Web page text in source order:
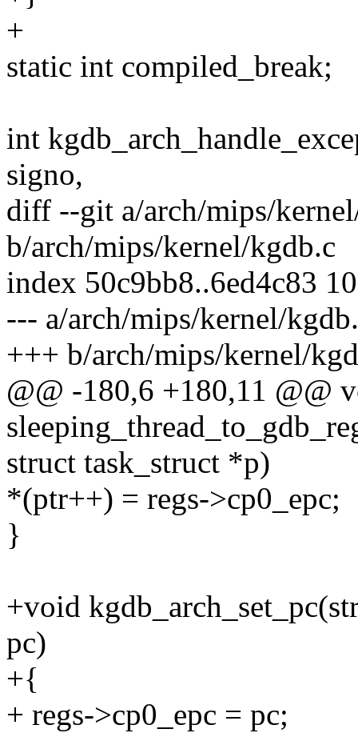
+
static int compiled_break;
int
signo,
diff --git a/arch/mips/
b/arch/mips/kernel/kgdb.c
index 50c9bb8..6ed4c83
--- a/arch/mips/kernel/
+++ b/arch/mips/kernel/
@@ -180,6 +180,11 @@
struct task_struct *p)
*(ptr++) = regs->cp0_epc;
}
+void
pc)
+{
+ regs->cp0_epc = pc;